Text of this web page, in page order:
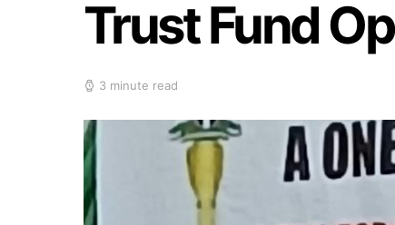
Trust Fund
3 minute read